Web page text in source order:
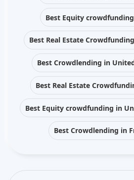
Best Equity
Best Real Estate
Best Crowdlending in
Best Real Estate
Best Equity crowdfunding in
Best Crowdlending in